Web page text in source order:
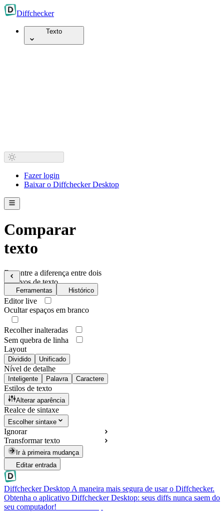
Diffchecker
Texto
Fazer login
Baixar o Diffchecker Desktop
Comparar
texto
Encontre a diferença entre dois
arquivos de texto
Ferramentas Histórico
Editor live
Ocultar espaços em branco
Recolher inalteradas
Sem quebra de linha
Layout
Dividido Unificado
Nível de detalhe
Inteligente Palavra Caractere
Estilos de texto
Alterar aparência
Realce de sintaxe
Escolher sintaxe
Ignorar
Transformar texto
Ir à primeira mudança
Editar entrada
Diffchecker DesktopA maneira mais segura de usar o Diffchecker.
Obtenha o aplicativo Diffchecker Desktop: seus diffs nunca saem do
seu computador!